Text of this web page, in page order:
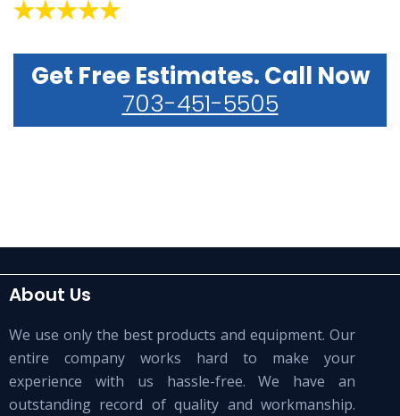
Get Free Estimates. Call Now
703-451-5505
About Us
We use only the best products and equipment. Our
entire company works hard to make your
experience with us hassle-free. We have an
outstanding record of quality and workmanship.